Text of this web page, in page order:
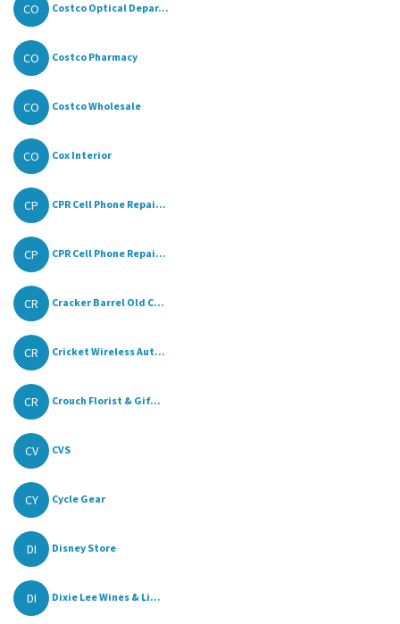
CO Costco Optical Depar...
CO Costco Pharmacy
CO Costco Wholesale
CO Cox Interior
CP CPR Cell Phone Repai...
CP CPR Cell Phone Repai...
CR Cracker Barrel Old C...
CR Cricket Wireless Aut...
CR Crouch Florist & Gif...
CV CVS
CY Cycle Gear
DI Disney Store
DI Dixie Lee Wines & Li...